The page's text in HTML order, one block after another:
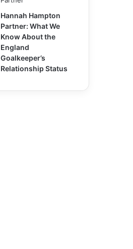
Hannah Hampton
Partner: What We
Know About the
England
Goalkeeper’s
Relationship Status